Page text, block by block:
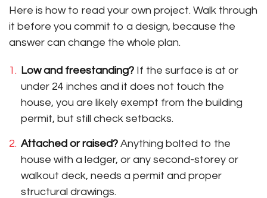
Here is how to read your own project. Walk through
it before you commit to a design, because the
answer can change the whole plan.
Low and freestanding? If the surface is at or
under 24 inches and it does not touch the
house, you are likely exempt from the building
permit, but still check setbacks.
Attached or raised? Anything bolted to the
house with a ledger, or any second-storey or
walkout deck, needs a permit and proper
structural drawings.